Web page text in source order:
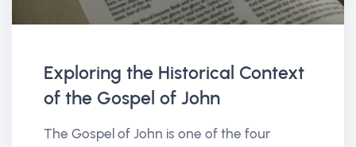
Exploring the Historical Context
of the Gospel of John
The Gospel of John is one of the four